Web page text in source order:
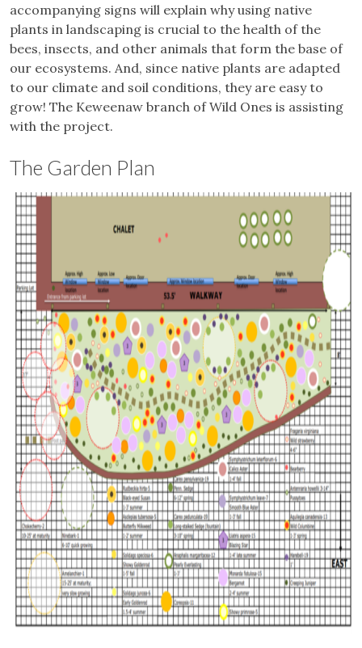
accompanying signs will explain why using native
plants in landscaping is crucial to the health of the
bees, insects, and other animals that form the base of
our ecosystems. And, since native plants are adapted
to our climate and soil conditions, they are easy to
grow! The Keweenaw branch of Wild Ones is assisting
with the project.
The Garden Plan